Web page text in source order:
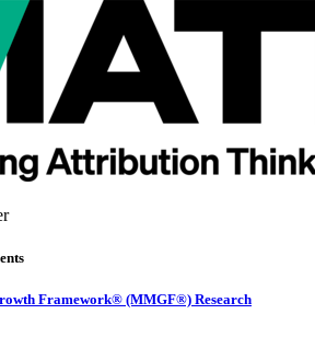
Framework® (MMGF®) Research